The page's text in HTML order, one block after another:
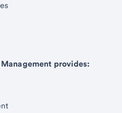
provides: